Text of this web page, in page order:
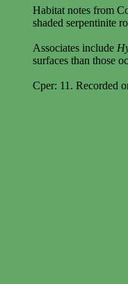
Habitat notes from
shaded serpentinite
Associates include
surfaces than those
Cper: 11. Recorded